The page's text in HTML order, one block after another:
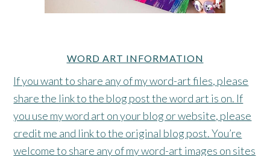
WORD ART INFORMATION
If you want to share any of my word-art files, please
share the link to the blog post the word art is on. If
you use my word art on your blog or website, please
credit me and link to the original blog post. You’re
welcome to share any of my word-art images on sites